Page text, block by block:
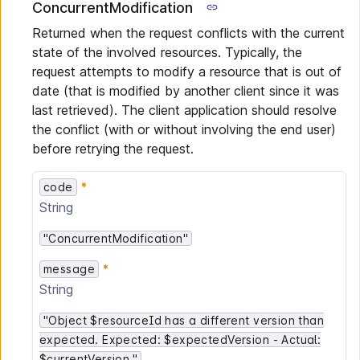
ConcurrentModification
Returned when the request conflicts with the current
state of the involved resources. Typically, the
request attempts to modify a resource that is out of
date (that is modified by another client since it was
last retrieved). The client application should resolve
the conflict (with or without involving the end user)
before retrying the request.
code
String
"ConcurrentModification"
message
String
"Object $resourceId has a different version than
expected. Expected: $expectedVersion - Actual: